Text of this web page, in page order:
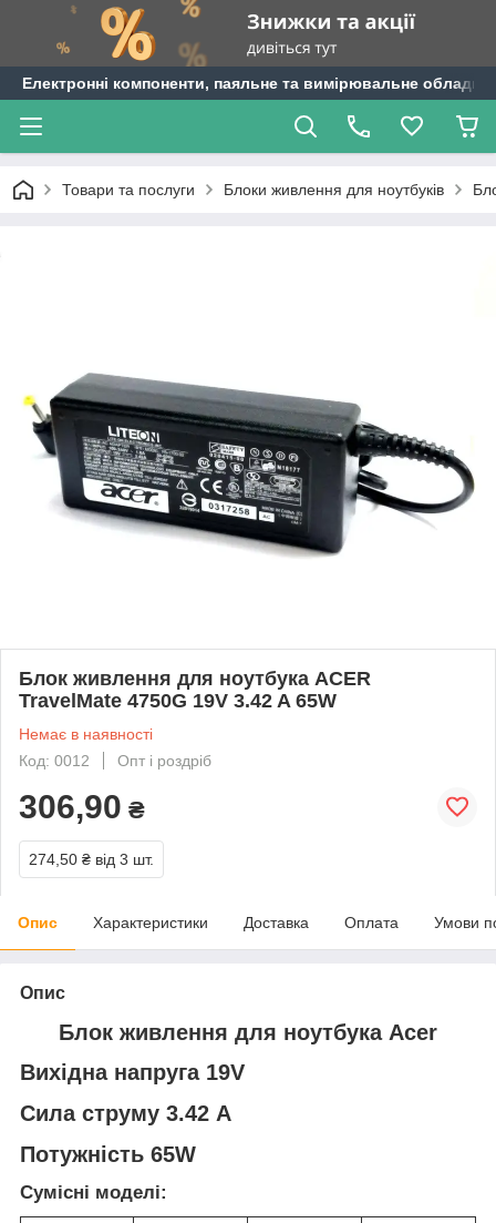
Електронні компоненти, паяльне та вимірювальне
Товари та послуги Блоки живлення для ноутбуків
Блок живлення для ноутбука ACER
TravelMate 4750G 19V 3.42 A 65W
Немає в наявності
Код: 0012
Опт і роздріб
306,90 ₴
274,50 ₴ від 3 шт.
Опис Характеристики Доставка Оплата Умови
Опис
Блок живлення для ноутбука Acer
Вихідна напруга 19V
Сила струму 3.42 A
Потужність 65W
Сумісні моделі: